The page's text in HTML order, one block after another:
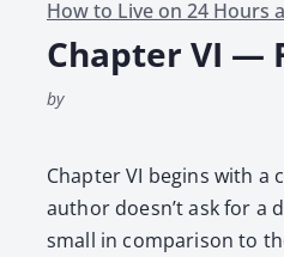
How to Live on 24 Hours
Chapter VI —
by
Chap­ter VI begins with
author doesn’t ask for a
small in com­par­i­son to